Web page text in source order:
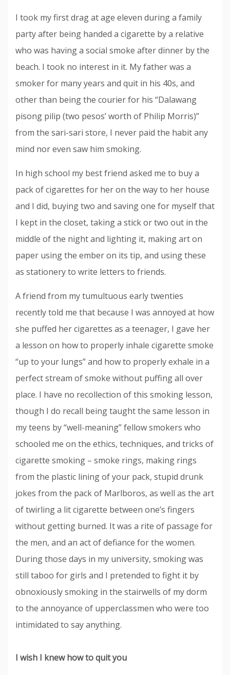
I took my first drag at age eleven during a family
party after being handed a cigarette by a relative
who was having a social smoke after dinner by the
beach. I took no interest in it. My father was a
smoker for many years and quit in his 40s, and
other than being the courier for his “Dalawang
pisong pilip (two pesos’ worth of Philip Morris)”
from the sari-sari store, I never paid the habit any
mind nor even saw him smoking.
In high school my best friend asked me to buy a
pack of cigarettes for her on the way to her house
and I did, buying two and saving one for myself that
I kept in the closet, taking a stick or two out in the
middle of the night and lighting it, making art on
paper using the ember on its tip, and using these
as stationery to write letters to friends.
A friend from my tumultuous early twenties
recently told me that because I was annoyed at how
she puffed her cigarettes as a teenager, I gave her
a lesson on how to properly inhale cigarette smoke
“up to your lungs” and how to properly exhale in a
perfect stream of smoke without puffing all over
place. I have no recollection of this smoking lesson,
though I do recall being taught the same lesson in
my teens by “well-meaning” fellow smokers who
schooled me on the ethics, techniques, and tricks of
cigarette smoking – smoke rings, making rings
from the plastic lining of your pack, stupid drunk
jokes from the pack of Marlboros, as well as the art
of twirling a lit cigarette between one’s fingers
without getting burned. It was a rite of passage for
the men, and an act of defiance for the women.
During those days in my university, smoking was
still taboo for girls and I pretended to fight it by
obnoxiously smoking in the stairwells of my dorm
to the annoyance of upperclassmen who were too
intimidated to say anything.
I wish I knew how to quit you